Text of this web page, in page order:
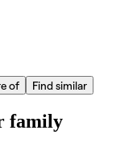
of Find similar
family